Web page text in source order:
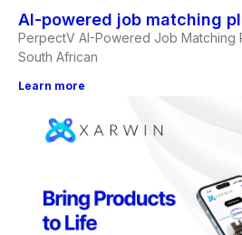
AI-powered job matching
PerpectV AI-Powered Job Matching
South African
Learn more